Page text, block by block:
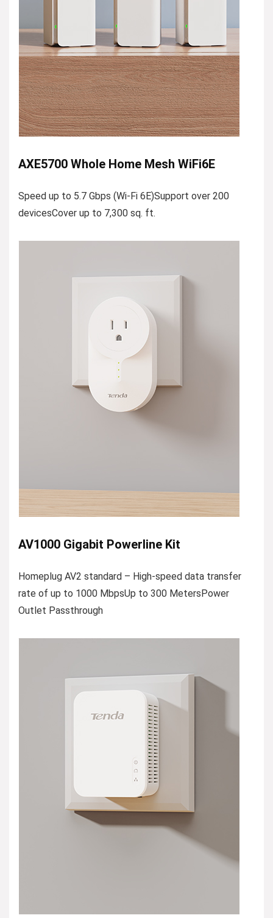
AXE5700 Whole Home Mesh WiFi6E
Speed up to 5.7 Gbps (Wi-Fi 6E)Support over 200
devicesCover up to 7,300 sq. ft.
AV1000 Gigabit Powerline Kit
Homeplug AV2 standard – High-speed data transfer
rate of up to 1000 MbpsUp to 300 MetersPower
Outlet Passthrough